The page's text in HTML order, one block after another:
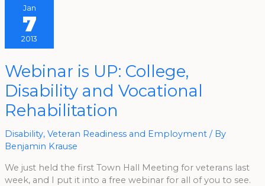
Jan
7
2013
Webinar is UP: College,
Disability and Vocational
Rehabilitation
Disability, Veteran Readiness and Employment/ By
Benjamin Krause
We just held the first Town Hall Meeting for veterans last
week, and I put it into a free webinar for all of you to see.
Webinar
Is
UP:
College,
Disability
And
Vocational
Rehabilitation